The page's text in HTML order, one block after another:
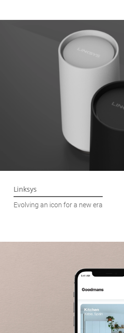
Linksys
Evolving an icon for a new era